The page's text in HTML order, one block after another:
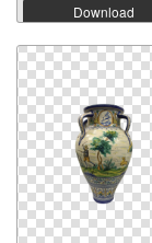
Download